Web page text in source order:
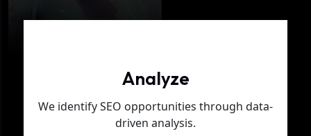
Analyze
We identify SEO opportunities through data-
driven analysis.